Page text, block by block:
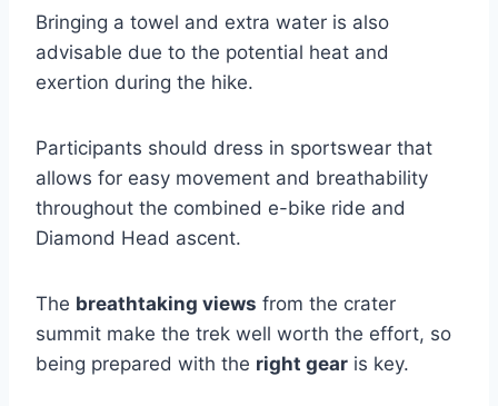
Bringing a towel and extra water is also
advisable due to the potential heat and
exertion during the hike.
Participants should dress in sportswear that
allows for easy movement and breathability
throughout the combined e-bike ride and
Diamond Head ascent.
The breathtaking views from the crater
summit make the trek well worth the effort, so
being prepared with the right gear is key.